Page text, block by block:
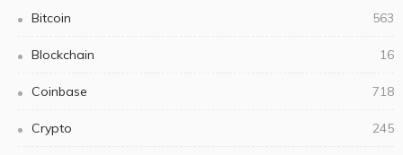
Bitcoin 563
Blockchain 16
Coinbase 718
Crypto 245